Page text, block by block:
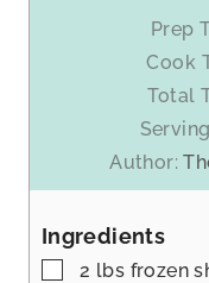
Prep
Cook
Total
Author:
Ingredients
▢
2 lbs frozen